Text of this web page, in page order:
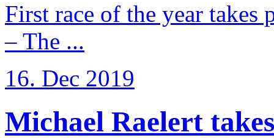
First race of the year takes
– The ...
16. Dec 2019
Michael Raelert